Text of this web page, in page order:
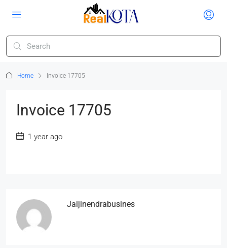
Home Invoice 17705
Invoice 17705
1 year ago
Jaijinendrabusines